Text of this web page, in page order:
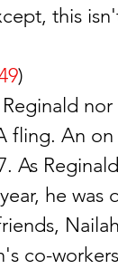
this
)
fling. An
As
he
co-